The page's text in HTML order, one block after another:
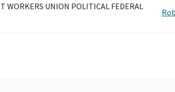
WORKERS UNION POLITICAL FEDERAL